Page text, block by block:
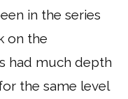
in the series
on the
had much depth
the same level